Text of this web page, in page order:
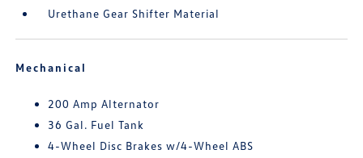
Urethane Gear Shifter Material
Mechanical
200 Amp Alternator
36 Gal. Fuel Tank
4-Wheel Disc Brakes w/4-Wheel ABS